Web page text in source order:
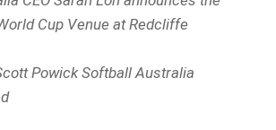
Cup Venue at Redcliffe
Powick Softball Australia